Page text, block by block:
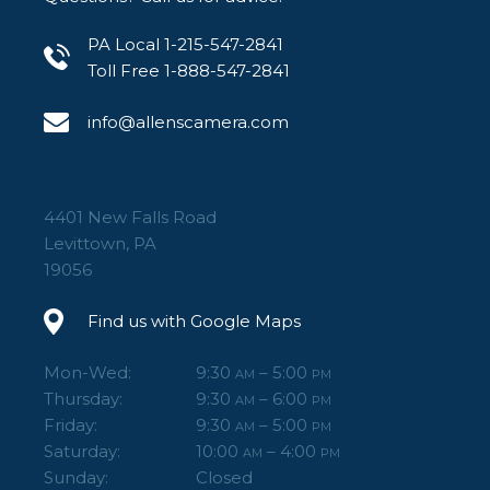
PA Local 1-215-547-2841
Toll Free 1-888-547-2841
info@allenscamera.com
4401 New Falls Road
Levittown, PA
19056
Find us with Google Maps
Mon-Wed: 9:30 AM – 5:00 PM
Thursday: 9:30 AM – 6:00 PM
Friday: 9:30 AM – 5:00 PM
Saturday: 10:00 AM – 4:00 PM
Sunday: Closed